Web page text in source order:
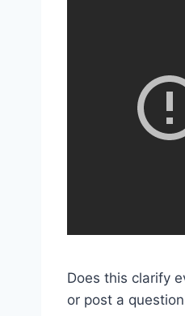
Does this clarify
or post a